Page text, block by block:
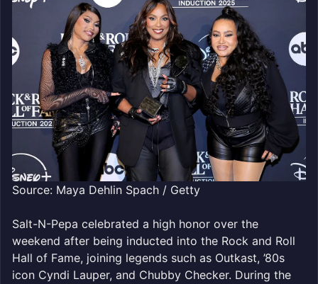
Source: Maya Dehlin Spach / Getty
Salt-N-Pepa celebrated a high honor over the
weekend after being inducted into the Rock and Roll
Hall of Fame, joining legends such as Outkast, ’80s
icon Cyndi Lauper, and Chubby Checker. During the